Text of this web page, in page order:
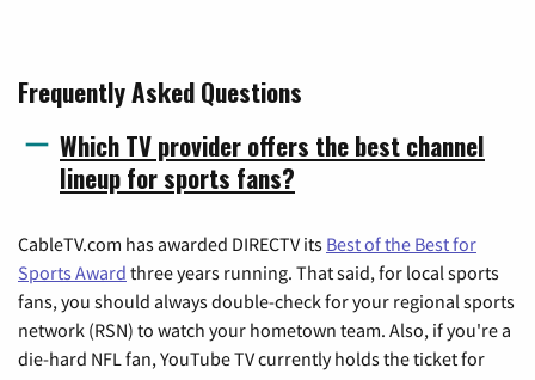
Frequently Asked Questions
Which TV provider offers the best channel
lineup for sports fans?
CableTV.com has awarded DIRECTV its Best of the Best for
Sports Award three years running. That said, for local sports
fans, you should always double-check for your regional sports
network (RSN) to watch your hometown team. Also, if you're a
die-hard NFL fan, YouTube TV currently holds the ticket for